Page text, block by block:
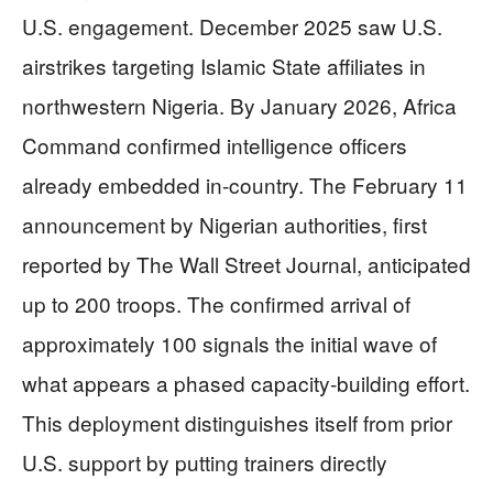
U.S. engagement. December 2025 saw U.S.
airstrikes targeting Islamic State affiliates in
northwestern Nigeria. By January 2026, Africa
Command confirmed intelligence officers
already embedded in-country. The February 11
announcement by Nigerian authorities, first
reported by The Wall Street Journal, anticipated
up to 200 troops. The confirmed arrival of
approximately 100 signals the initial wave of
what appears a phased capacity-building effort.
This deployment distinguishes itself from prior
U.S. support by putting trainers directly